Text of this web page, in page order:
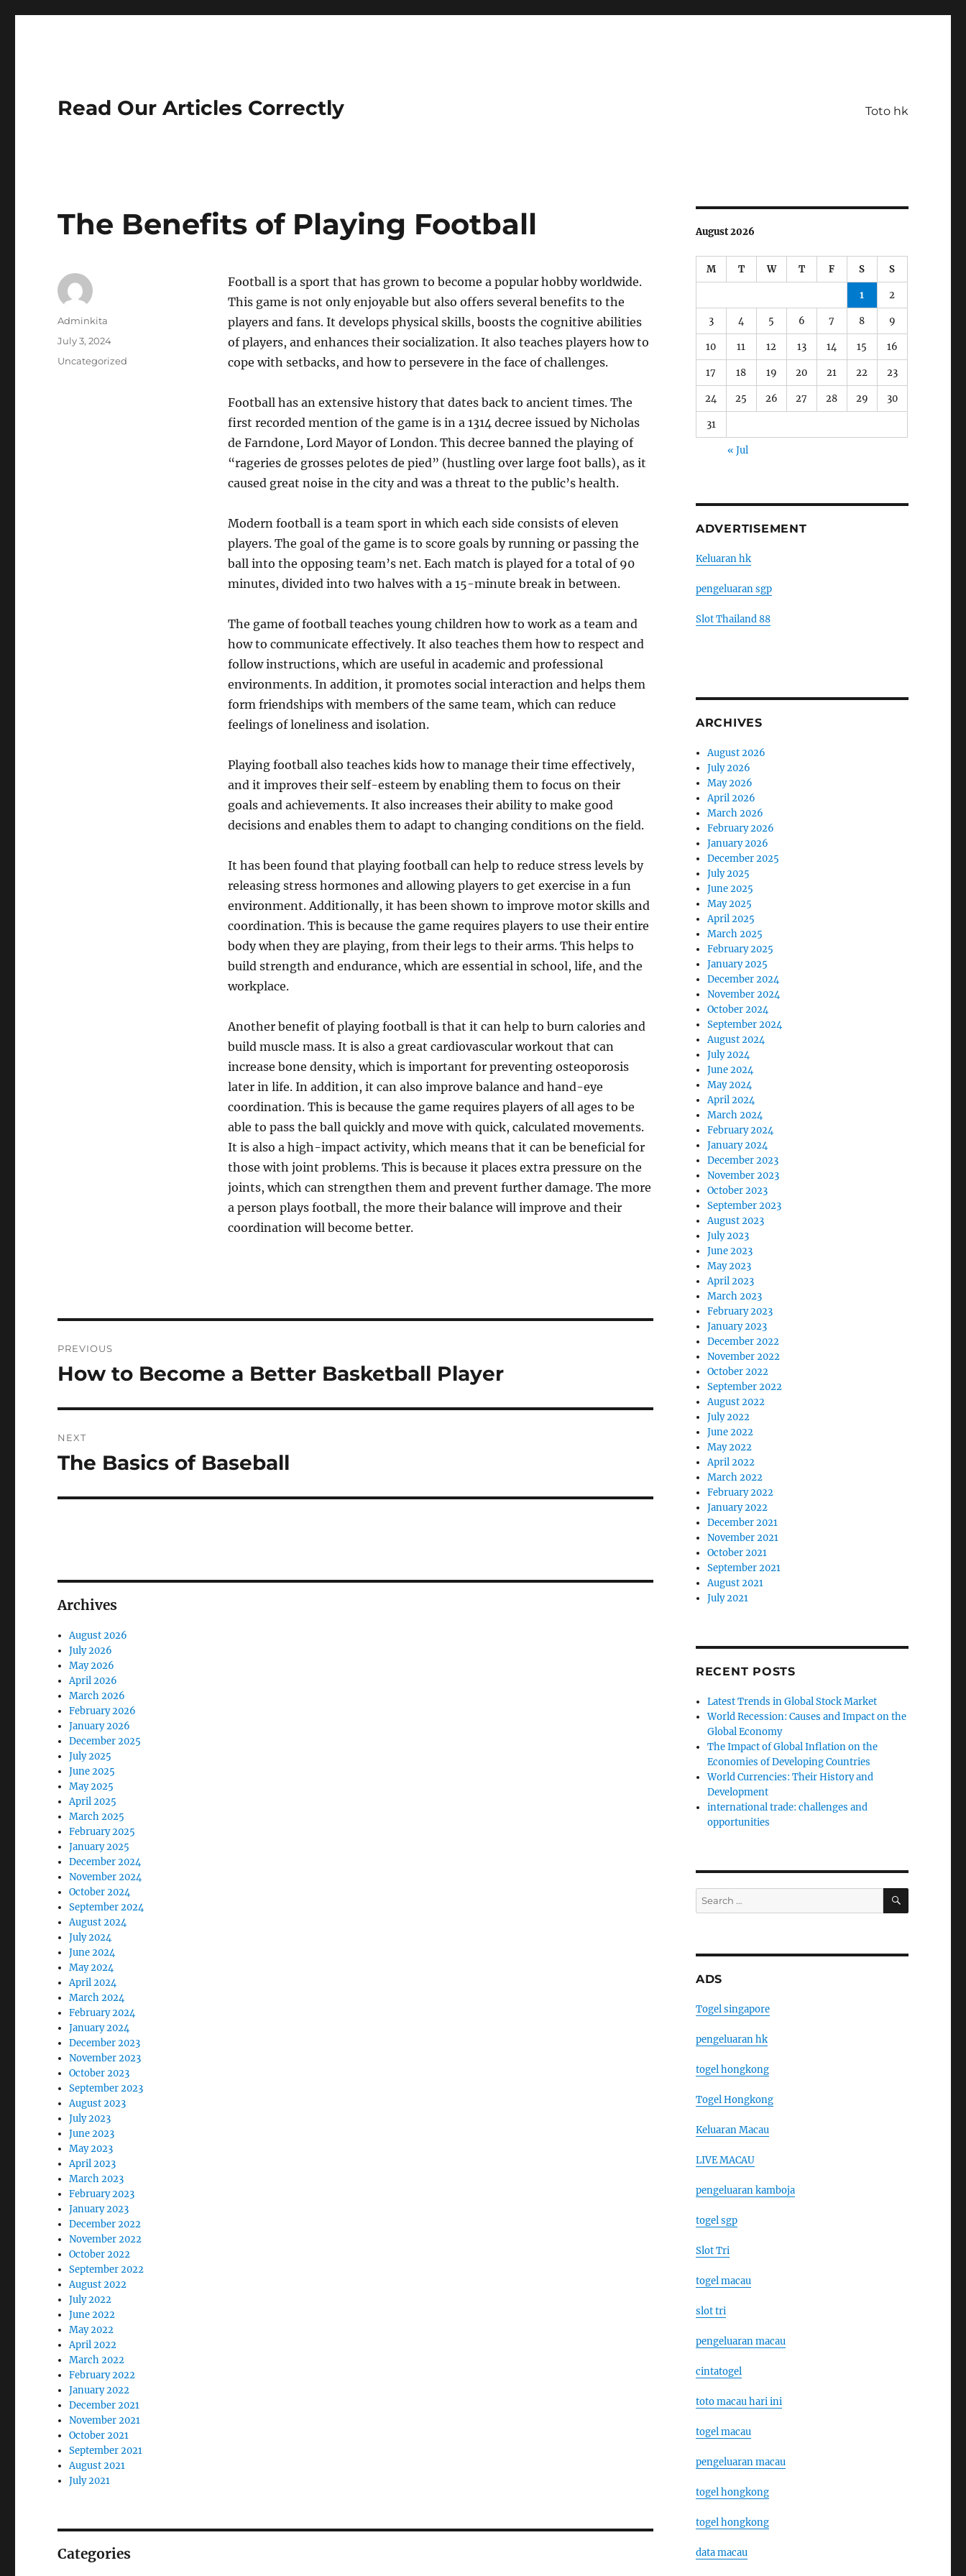
Read Our Articles Correctly Toto hk
The Benefits of Playing Football
Football is a sport that has grown to become a popular hobby worldwide.
This game is not only enjoyable but also offers several benefits to the
players and fans. It develops physical skills, boosts the cognitive abilities
of players, and enhances their socialization. It also teaches players how to
cope with setbacks, and how to persevere in the face of challenges.
Football has an extensive history that dates back to ancient times. The
first recorded mention of the game is in a 1314 decree issued by Nicholas
de Farndone, Lord Mayor of London. This decree banned the playing of
“rageries de grosses pelotes de pied” (hustling over large foot balls), as it
caused great noise in the city and was a threat to the public’s health.
Modern football is a team sport in which each side consists of eleven
players. The goal of the game is to score goals by running or passing the
ball into the opposing team’s net. Each match is played for a total of 90
minutes, divided into two halves with a 15-minute break in between.
The game of football teaches young children how to work as a team and
how to communicate effectively. It also teaches them how to respect and
follow instructions, which are useful in academic and professional
environments. In addition, it promotes social interaction and helps them
form friendships with members of the same team, which can reduce
feelings of loneliness and isolation.
Playing football also teaches kids how to manage their time effectively,
and it improves their self-esteem by enabling them to focus on their
goals and achievements. It also increases their ability to make good
decisions and enables them to adapt to changing conditions on the field.
It has been found that playing football can help to reduce stress levels by
releasing stress hormones and allowing players to get exercise in a fun
environment. Additionally, it has been shown to improve motor skills and
coordination. This is because the game requires players to use their entire
body when they are playing, from their legs to their arms. This helps to
build strength and endurance, which are essential in school, life, and the
workplace.
Another benefit of playing football is that it can help to burn calories and
build muscle mass. It is also a great cardiovascular workout that can
increase bone density, which is important for preventing osteoporosis
later in life. In addition, it can also improve balance and hand-eye
coordination. This is because the game requires players of all ages to be
able to pass the ball quickly and move with quick, calculated movements.
It is also a high-impact activity, which means that it can be beneficial for
those with joint problems. This is because it places extra pressure on the
joints, which can strengthen them and prevent further damage. The more
a person plays football, the more their balance will improve and their
coordination will become better.
Author
Adminkita
Posted
July 3, 2024
Categories
Uncategorized
navigation
PREVIOUS
Previous
How to Become a Better Basketball Player
NEXT
Next
The Basics of Baseball
Archives
August 2026
July 2026
May 2026
April 2026
March 2026
February 2026
January 2026
December 2025
July 2025
June 2025
May 2025
April 2025
March 2025
February 2025
January 2025
December 2024
November 2024
October 2024
September 2024
August 2024
July 2024
June 2024
May 2024
April 2024
March 2024
February 2024
January 2024
December 2023
November 2023
October 2023
September 2023
August 2023
July 2023
June 2023
May 2023
April 2023
March 2023
February 2023
January 2023
December 2022
November 2022
October 2022
September 2022
August 2022
July 2022
June 2022
May 2022
April 2022
March 2022
February 2022
January 2022
December 2021
November 2021
October 2021
September 2021
August 2021
July 2021
Categories
August 2026
M T W T F S S
1 2
3 4 5 6 7 8 9
10 11 12 13 14 15 16
17 18 19 20 21 22 23
24 25 26 27 28 29 30
31
« Jul
ADVERTISEMENT
Keluaran hk
pengeluaran sgp
Slot Thailand 88
ARCHIVES
August 2026
July 2026
May 2026
April 2026
March 2026
February 2026
January 2026
December 2025
July 2025
June 2025
May 2025
April 2025
March 2025
February 2025
January 2025
December 2024
November 2024
October 2024
September 2024
August 2024
July 2024
June 2024
May 2024
April 2024
March 2024
February 2024
January 2024
December 2023
November 2023
October 2023
September 2023
August 2023
July 2023
June 2023
May 2023
April 2023
March 2023
February 2023
January 2023
December 2022
November 2022
October 2022
September 2022
August 2022
July 2022
June 2022
May 2022
April 2022
March 2022
February 2022
January 2022
December 2021
November 2021
October 2021
September 2021
August 2021
July 2021
RECENT POSTS
Latest Trends in Global Stock Market
World Recession: Causes and Impact on the
Global Economy
The Impact of Global Inflation on the
Economies of Developing Countries
World Currencies: Their History and
Development
international trade: challenges and
opportunities
Search
for:
SEARCH
ADS
Togel singapore
pengeluaran hk
togel hongkong
Togel Hongkong
Keluaran Macau
LIVE MACAU
pengeluaran kamboja
togel sgp
Slot Tri
togel macau
slot tri
pengeluaran macau
cintatogel
toto macau hari ini
togel macau
pengeluaran macau
togel hongkong
togel hongkong
data macau